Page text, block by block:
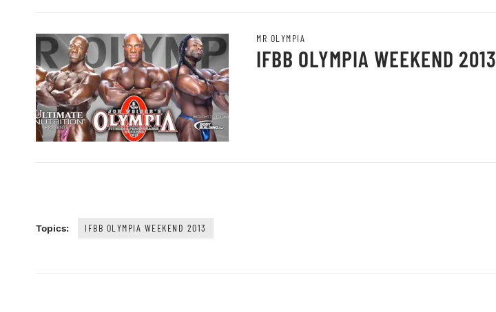
MR OLYMPIA
IFBB OLYMPIA WEEKEND 2013
Topics: IFBB OLYMPIA WEEKEND 2013